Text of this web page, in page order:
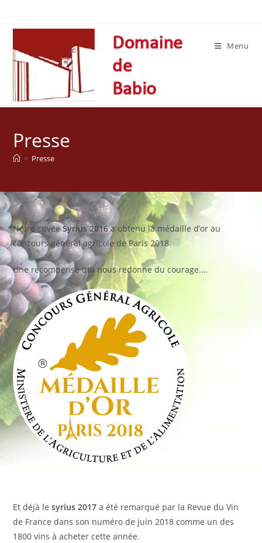
Menu
Presse
> Presse
Notre cuvéeSyrius 2016a obtenu la médaille d’or au
concours général agricole de Paris 2018.
Une récompense qui nous redonne du courage….
Et déjà le syrius 2017 a été remarqué par la Revue du Vin
de France dans son numéro de juin 2018 comme un des
1800 vins à acheter cette année.